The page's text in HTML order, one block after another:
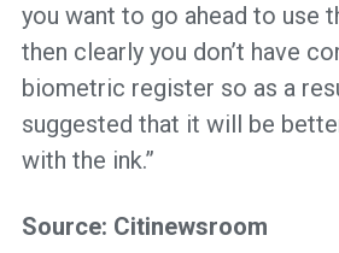
you want to go ahead to use
then clearly you don’t have
biometric register so as a
suggested that it will be
with the ink.”
Source: Citinewsroom